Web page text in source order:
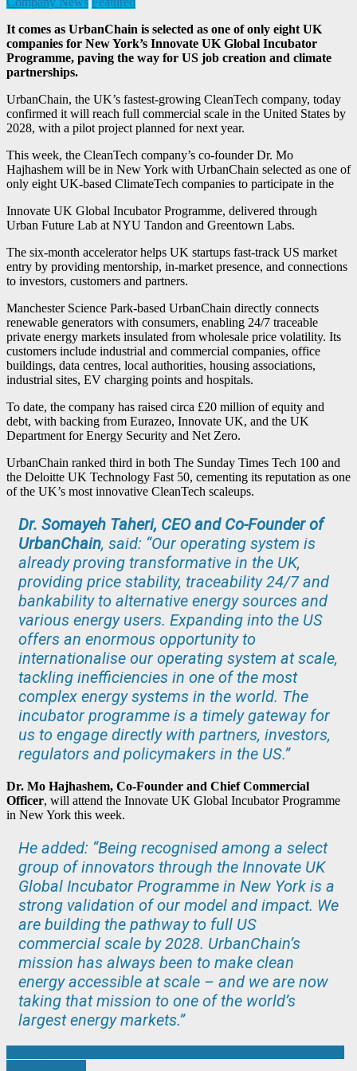
It comes as UrbanChain is selected as one of only eight UK
companies for New York’s Innovate UK Global Incubator
Programme, paving the way for US job creation and climate
partnerships.
UrbanChain, the UK’s fastest-growing CleanTech company, today
confirmed it will reach full commercial scale in the United States by
2028, with a pilot project planned for next year.
This week, the CleanTech company’s co-founder Dr. Mo
Hajhashem will be in New York with UrbanChain selected as one of
only eight UK-based ClimateTech companies to participate in the
Innovate UK Global Incubator Programme, delivered through
Urban Future Lab at NYU Tandon and Greentown Labs.
The six-month accelerator helps UK startups fast-track US market
entry by providing mentorship, in-market presence, and connections
to investors, customers and partners.
Manchester Science Park-based UrbanChain directly connects
renewable generators with consumers, enabling 24/7 traceable
private energy markets insulated from wholesale price volatility. Its
customers include industrial and commercial companies, office
buildings, data centres, local authorities, housing associations,
industrial sites, EV charging points and hospitals.
To date, the company has raised circa £20 million of equity and
debt, with backing from Eurazeo, Innovate UK, and the UK
Department for Energy Security and Net Zero.
UrbanChain ranked third in both The Sunday Times Tech 100 and
the Deloitte UK Technology Fast 50, cementing its reputation as one
of the UK’s most innovative CleanTech scaleups.
Dr. Somayeh Taheri, CEO and Co-Founder of
UrbanChain, said: “Our operating system is
already proving transformative in the UK,
providing price stability, traceability 24/7 and
bankability to alternative energy sources and
various energy users. Expanding into the US
offers an enormous opportunity to
internationalise our operating system at scale,
tackling inefficiencies in one of the most
complex energy systems in the world. The
incubator programme is a timely gateway for
us to engage directly with partners, investors,
regulators and policymakers in the US.”
Dr. Mo Hajhashem, Co-Founder and Chief Commercial
Officer, will attend the Innovate UK Global Incubator Programme
in New York this week.
He added: “Being recognised among a select
group of innovators through the Innovate UK
Global Incubator Programme in New York is a
strong validation of our model and impact. We
are building the pathway to full US
commercial scale by 2028. UrbanChain’s
mission has always been to make clean
energy accessible at scale – and we are now
taking that mission to one of the world’s
largest energy markets.”
Post